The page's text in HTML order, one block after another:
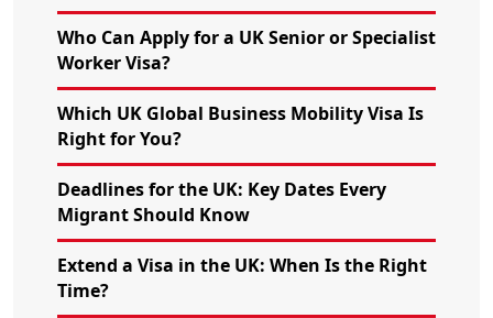
Who Can Apply for a UK Senior or Specialist
Worker Visa?
Which UK Global Business Mobility Visa Is
Right for You?
Deadlines for the UK: Key Dates Every
Migrant Should Know
Extend a Visa in the UK: When Is the Right
Time?